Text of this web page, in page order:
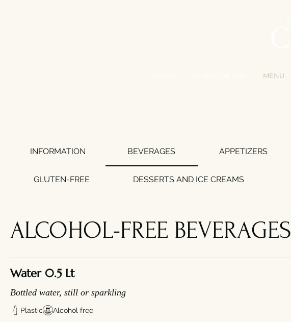
MENU
INFORMATION BEVERAGES APPETIZERS
GLUTEN-FREE DESSERTS AND ICE CREAMS
ALCOHOL-FREE BEVERAGES
Water 0.5 Lt
Bottled water, still or sparkling
Plastic Alcohol free